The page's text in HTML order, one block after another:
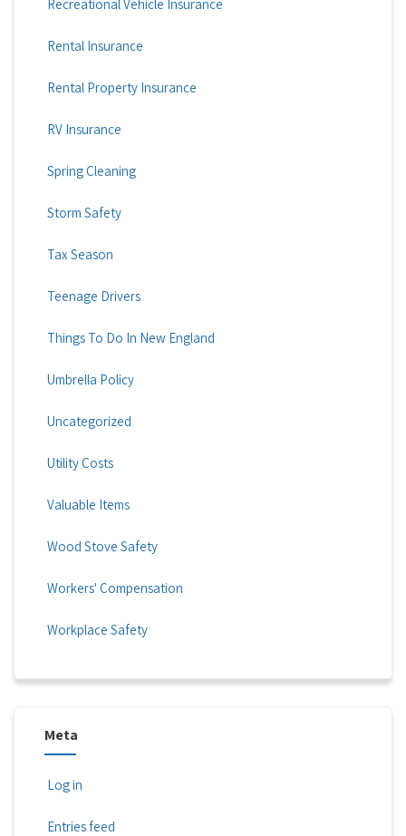
Recreational Vehicle Insurance
Rental Insurance
Rental Property Insurance
RV Insurance
Spring Cleaning
Storm Safety
Tax Season
Teenage Drivers
Things To Do In New England
Umbrella Policy
Uncategorized
Utility Costs
Valuable Items
Wood Stove Safety
Workers' Compensation
Workplace Safety
Meta
Log in
Entries feed